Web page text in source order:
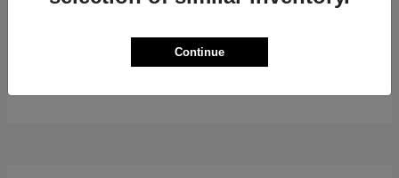
$47,139
Continue